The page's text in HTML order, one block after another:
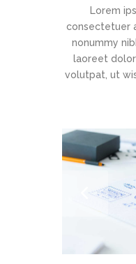
Lorem
consectetuer
nonummy
laoreet
volutpat, ut